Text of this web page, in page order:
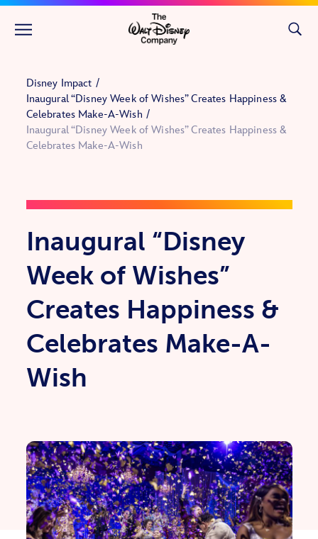
Skip to main content
Disney Impact
Inaugural “Disney Week of Wishes” Creates Happiness &
Celebrates Make-A-Wish
Inaugural “Disney Week of Wishes” Creates Happiness &
Celebrates Make-A-Wish
Inaugural “Disney
Week of Wishes”
Creates Happiness &
Celebrates Make-A-
Wish